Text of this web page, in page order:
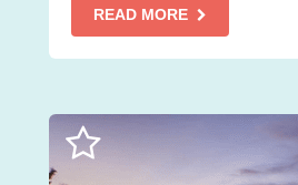
READ MORE